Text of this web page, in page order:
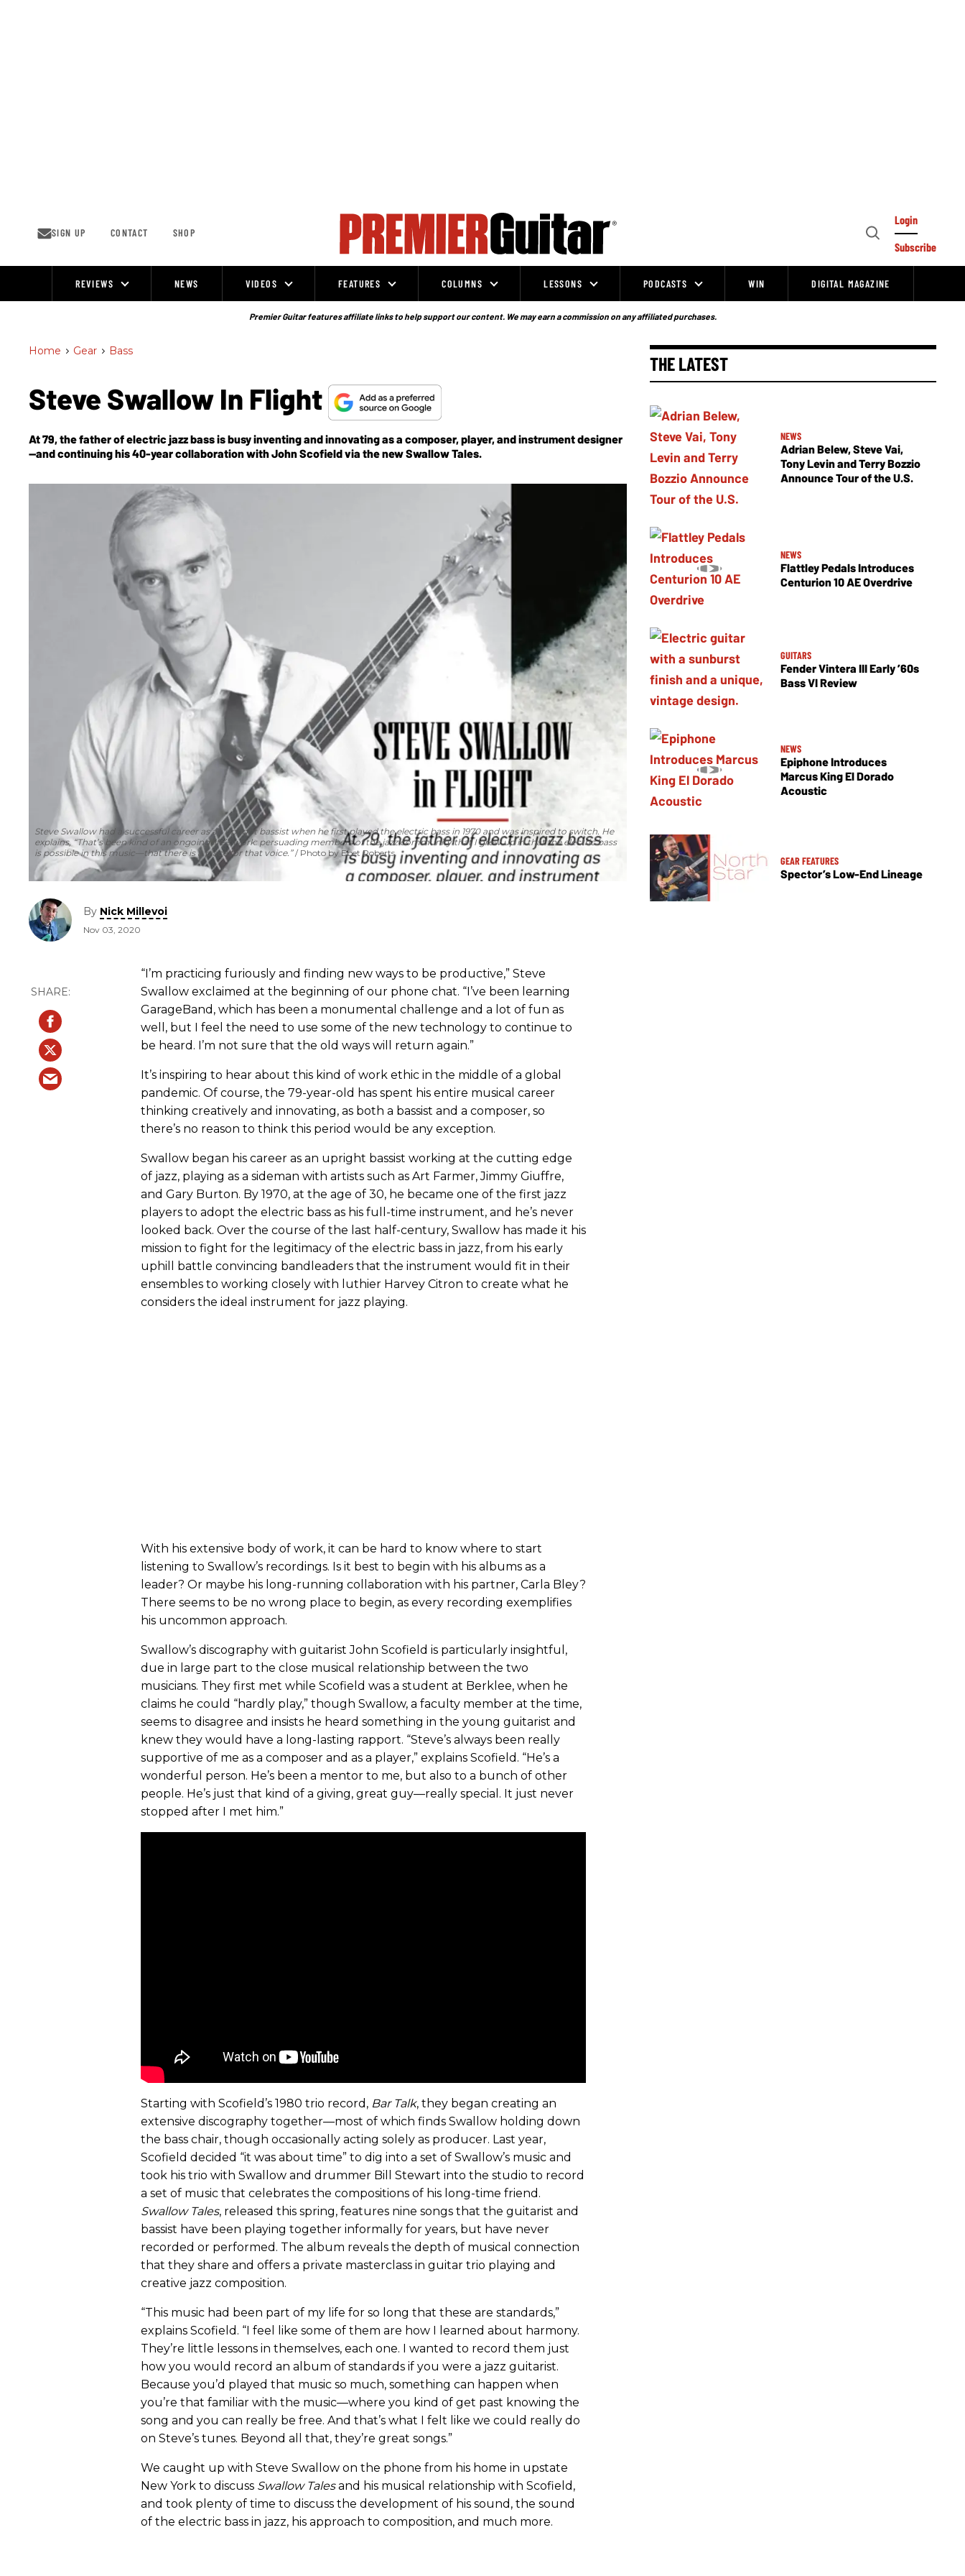
SIGN UP CONTACT SHOP
Open
Login
Subscribe
REVIEWS NEWS VIDEOS FEATURES COLUMNS LESSONS PODCASTS WIN DIGITAL MAGAZINE
Premier Guitar features affiliate links to help support our content. We may earn a commission on any affiliated purchases.
Home > Gear > Bass
Steve Swallow In Flight
At 79, the father of electric jazz bass is busy inventing and innovating as a composer, player, and instrument designer
—and continuing his 40-year collaboration with John Scofield via the new Swallow Tales.
Steve Swallow had a successful career as an upright bassist when he first played the electric bass in 1970 and was inspired to switch. He
explains, “That’s been kind of an ongoing life’s work: persuading members of the jazz community that I grew up in that the electric bass
is possible in this music—that there is a place for that voice.” Photo by Ebet Roberts
By Nick Millevoi
Nov 03, 2020
“I’m practicing furiously and finding new ways to be productive,” Steve
Swallow exclaimed at the beginning of our phone chat. “I’ve been learning
GarageBand, which has been a monumental challenge and a lot of fun as
well, but I feel the need to use some of the new technology to continue to
be heard. I’m not sure that the old ways will return again.”
It’s inspiring to hear about this kind of work ethic in the middle of a global
pandemic. Of course, the 79-year-old has spent his entire musical career
thinking creatively and innovating, as both a bassist and a composer, so
there’s no reason to think this period would be any exception.
Swallow began his career as an upright bassist working at the cutting edge
of jazz, playing as a sideman with artists such as Art Farmer, Jimmy Giuffre,
and Gary Burton. By 1970, at the age of 30, he became one of the first jazz
players to adopt the electric bass as his full-time instrument, and he’s never
looked back. Over the course of the last half-century, Swallow has made it his
mission to fight for the legitimacy of the electric bass in jazz, from his early
uphill battle convincing bandleaders that the instrument would fit in their
ensembles to working closely with luthier Harvey Citron to create what he
considers the ideal instrument for jazz playing.
With his extensive body of work, it can be hard to know where to start
listening to Swallow’s recordings. Is it best to begin with his albums as a
leader? Or maybe his long-running collaboration with his partner, Carla Bley?
There seems to be no wrong place to begin, as every recording exemplifies
his uncommon approach.
Swallow’s discography with guitarist John Scofield is particularly insightful,
due in large part to the close musical relationship between the two
musicians. They first met while Scofield was a student at Berklee, when he
claims he could “hardly play,” though Swallow, a faculty member at the time,
seems to disagree and insists he heard something in the young guitarist and
knew they would have a long-lasting rapport. “Steve’s always been really
supportive of me as a composer and as a player,” explains Scofield. “He’s a
wonderful person. He’s been a mentor to me, but also to a bunch of other
people. He’s just that kind of a giving, great guy—really special. It just never
stopped after I met him.”
Starting with Scofield’s 1980 trio record, Bar Talk, they began creating an
extensive discography together—most of which finds Swallow holding down
the bass chair, though occasionally acting solely as producer. Last year,
Scofield decided “it was about time” to dig into a set of Swallow’s music and
took his trio with Swallow and drummer Bill Stewart into the studio to record
a set of music that celebrates the compositions of his long-time friend.
Swallow Tales, released this spring, features nine songs that the guitarist and
bassist have been playing together informally for years, but have never
recorded or performed. The album reveals the depth of musical connection
that they share and offers a private masterclass in guitar trio playing and
creative jazz composition.
“This music had been part of my life for so long that these are standards,”
explains Scofield. “I feel like some of them are how I learned about harmony.
They’re little lessons in themselves, each one. I wanted to record them just
how you would record an album of standards if you were a jazz guitarist.
Because you’d played that music so much, something can happen when
you’re that familiar with the music—where you kind of get past knowing the
song and you can really be free. And that’s what I felt like we could really do
on Steve’s tunes. Beyond all that, they’re great songs.”
We caught up with Steve Swallow on the phone from his home in upstate
New York to discuss Swallow Talesand his musical relationship with Scofield,
and took plenty of time to discuss the development of his sound, the sound
of the electric bass in jazz, his approach to composition, and much more.
THE LATEST
NEWS
Adrian Belew, Steve Vai,
Tony Levin and Terry Bozzio
Announce Tour of the U.S.
NEWS
Flattley Pedals Introduces
Centurion 10 AE Overdrive
GUITARS
Fender Vintera III Early ’60s
Bass VI Review
NEWS
Epiphone Introduces
Marcus King El Dorado
Acoustic
GEAR FEATURES
Spector’s Low-End Lineage